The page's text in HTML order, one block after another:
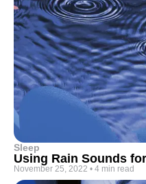
Sleep
Using Rain Sounds
November 25, 2022 • 4 min read